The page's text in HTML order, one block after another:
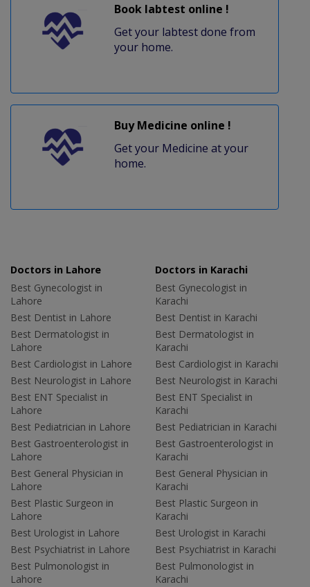
Book labtest online !
Get your labtest done from
your home.
Buy Medicine online !
Get your Medicine at your
home.
Doctors in Lahore
Best Gynecologist in
Lahore
Best Dentist in Lahore
Best Dermatologist in
Lahore
Best Cardiologist in Lahore
Best Neurologist in Lahore
Best ENT Specialist in
Lahore
Best Pediatrician in Lahore
Best Gastroenterologist in
Lahore
Best General Physician in
Lahore
Best Plastic Surgeon in
Lahore
Best Urologist in Lahore
Best Psychiatrist in Lahore
Best Pulmonologist in
Lahore
Doctors in Karachi
Best Gynecologist in
Karachi
Best Dentist in Karachi
Best Dermatologist in
Karachi
Best Cardiologist in Karachi
Best Neurologist in Karachi
Best ENT Specialist in
Karachi
Best Pediatrician in Karachi
Best Gastroenterologist in
Karachi
Best General Physician in
Karachi
Best Plastic Surgeon in
Karachi
Best Urologist in Karachi
Best Psychiatrist in Karachi
Best Pulmonologist in
Karachi